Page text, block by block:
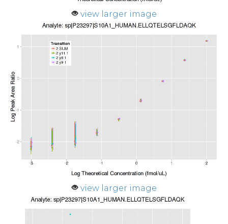
view larger image
view larger image